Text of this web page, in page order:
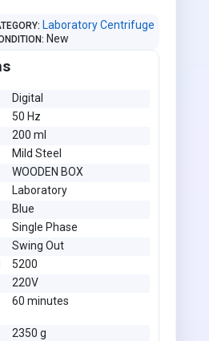
Laboratory Centrifuge
New
Digital
50 Hz
200 ml
Mild Steel
WOODEN BOX
Laboratory
Blue
Single Phase
Swing Out
5200
220V
60 minutes
2350 g